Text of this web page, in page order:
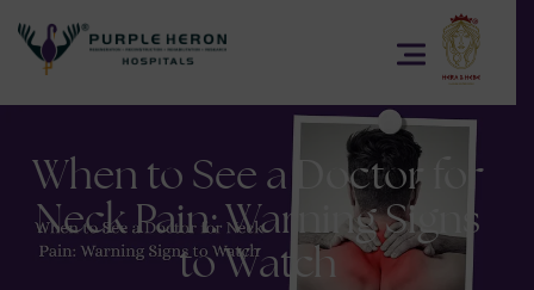
When to See a Doctor for
Neck Pain: Warning Signs
to Watch